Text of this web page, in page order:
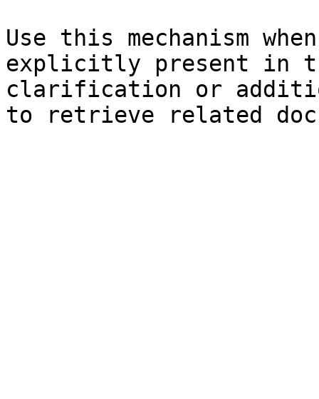
Use this mechanism
explicitly present in
clarification or